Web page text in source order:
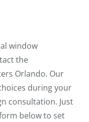
window
the
Orlando. Our
during your
consultation. Just
below to set